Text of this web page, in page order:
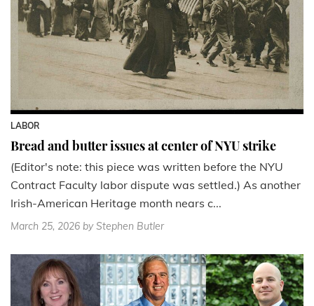
LABOR
Bread and butter issues at center of NYU strike
(Editor's note: this piece was written before the NYU
Contract Faculty labor dispute was settled.) As another
Irish-American Heritage month nears c...
March 25, 2026 by Stephen Butler